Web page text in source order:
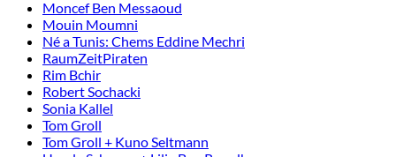
Moncef Ben Messaoud
Mouin Moumni
Né a Tunis: Chems Eddine Mechri
RaumZeitPiraten
Rim Bchir
Robert Sochacki
Sonia Kallel
Tom Groll
Tom Groll + Kuno Seltmann